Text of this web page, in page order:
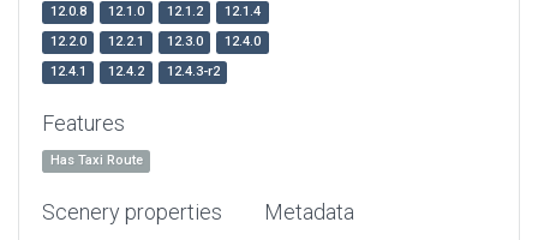
12.0.8 12.1.0 12.1.2
12.1.4
12.2.0
12.2.1 12.3.0
12.4.0
12.4.1
12.4.2 12.4.3-r2
Features
Has Taxi Route
Scenery properties Metadata